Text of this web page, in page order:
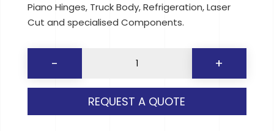
Piano Hinges, Truck Body, Refrigeration, Laser
Cut and specialised Components.
-
CAB
SLIDER
quantity
+
REQUEST A QUOTE